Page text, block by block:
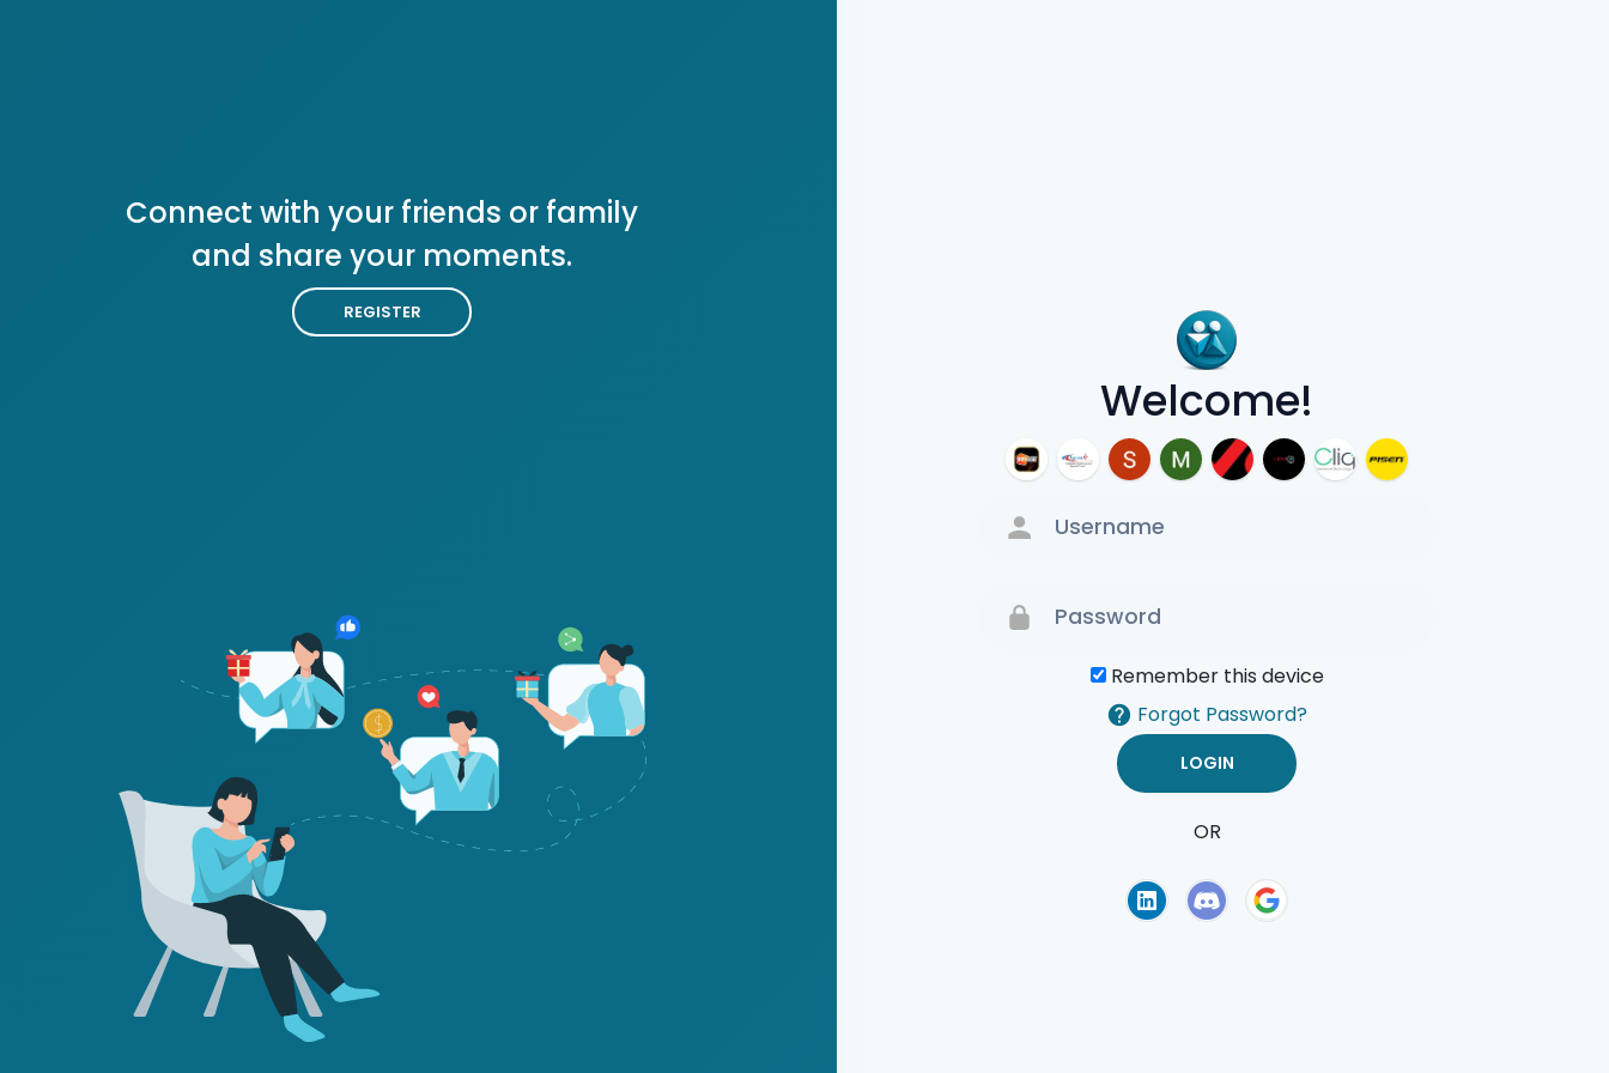
Welcome!
Remember this device
Forgot Password?
OR
Connect with your friends or family
and share your moments.
REGISTER